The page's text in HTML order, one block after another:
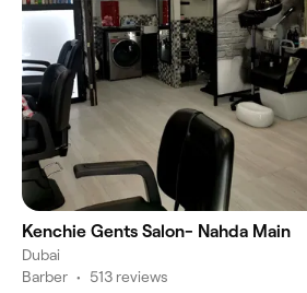
Kenchie Gents Salon- Nahda Main
Dubai
Barber • 513 reviews